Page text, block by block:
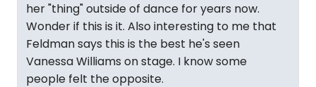
her "thing" outside of dance for years now.
Wonder if this is it. Also interesting to me that
Feldman says this is the best he's seen
Vanessa Williams on stage. I know some
people felt the opposite.